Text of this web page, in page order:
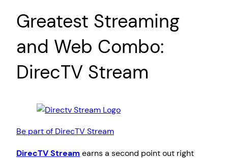
Greatest Streaming
and Web Combo:
DirecTV Stream
Be part of DirecTV Stream
DirecTV Stream earns a second point out right